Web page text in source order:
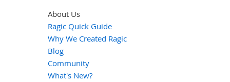
About Us
Ragic Quick Guide
Why We Created Ragic
Blog
Community
What's New?